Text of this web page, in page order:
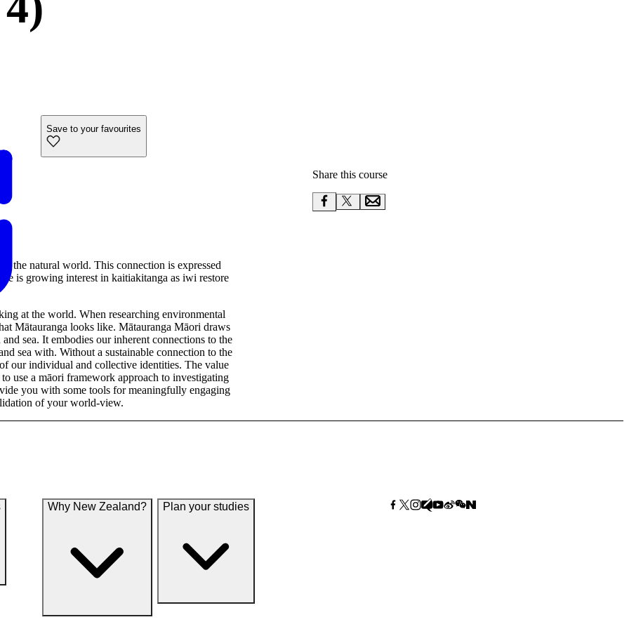
Save to your favourites
the natural world. This connection is expressed
is growing interest in kaitiakitanga as iwi restore
at the world. When researching environmental
Mātauranga looks like. Mātauranga Māori draws
sea. It embodies our inherent connections to the
sea with. Without a sustainable connection to the
our individual and collective identities. The value
use a māori framework approach to investigating
you with some tools for meaningfully engaging
of your world-view.
Share this course
Why New Zealand? Plan your studies